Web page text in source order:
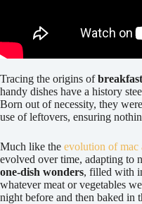
Tracing the origins of
handy dishes have a history
Born out of necessity, they
use of leftovers, ensuring
Much like the evolution of mac
evolved over time, adapting to
one-dish wonders, filled with
whatever meat or vegetables
night before and then baked in